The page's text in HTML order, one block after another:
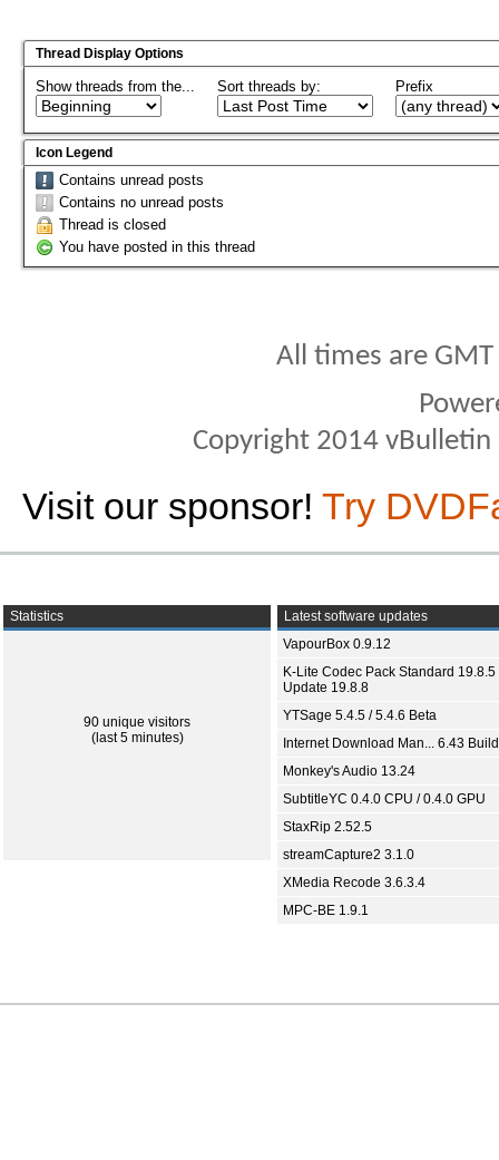
Thread Display Options
Show threads from the... Sort threads by: Prefix
Icon Legend
Contains unread posts
Contains no unread posts
Thread is closed
You have posted in this thread
All times are
Copyright 2014
Visit our sponsor! Try
Statistics
90 unique visitors
(last 5 minutes)
Latest software updates
VapourBox 0.9.12
K-Lite Codec Pack Standard 19.8.5
Update 19.8.8
YTSage 5.4.5 / 5.4.6 Beta
Internet Download Man... 6.43
Monkey's Audio 13.24
SubtitleYC 0.4.0 CPU / 0.4.0 GPU
StaxRip 2.52.5
streamCapture2 3.1.0
XMedia Recode 3.6.3.4
MPC-BE 1.9.1